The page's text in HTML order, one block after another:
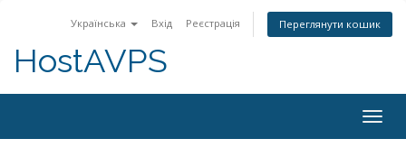
Українська Вхід Реєстрація Переглянути кошик
HostAVPS